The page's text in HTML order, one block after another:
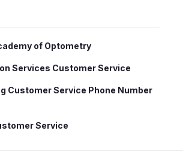
of Optometry
Services Customer Service
Customer Service Phone Number
Service